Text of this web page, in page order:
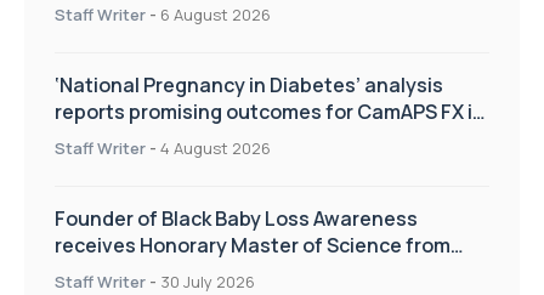
Staff Writer - 6 August 2026
‘National Pregnancy in Diabetes’ analysis
reports promising outcomes for CamAPS FX in
pregnancy care
Staff Writer - 4 August 2026
Founder of Black Baby Loss Awareness
receives Honorary Master of Science from
UWL
Staff Writer - 30 July 2026